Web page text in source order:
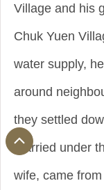
Village and his
Chuk Yuen
water supply,
around
they settled
married under
wife, came